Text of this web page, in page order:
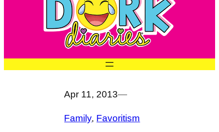
Apr 11, 2013—
Family, Favoritism